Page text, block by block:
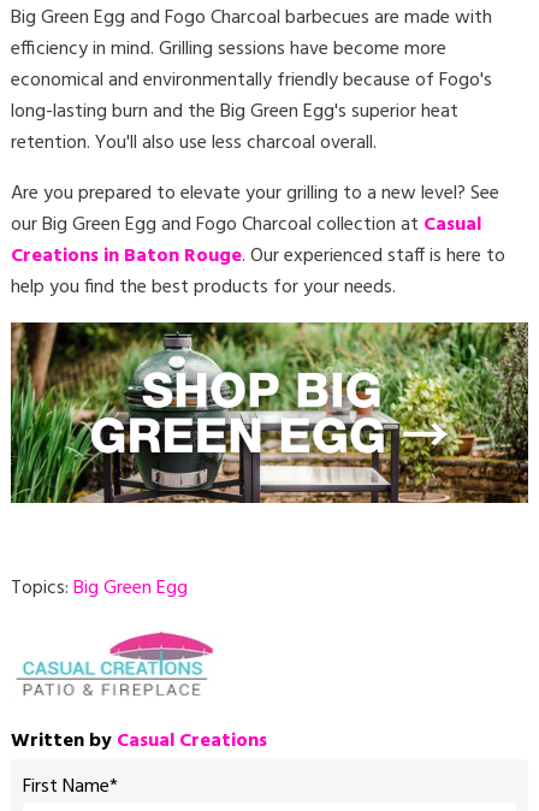
Big Green Egg and Fogo Charcoal barbecues are made with
efficiency in mind. Grilling sessions have become more
economical and environmentally friendly because of Fogo's
long-lasting burn and the Big Green Egg's superior heat
retention. You'll also use less charcoal overall.
Are you prepared to elevate your grilling to a new level? See
our Big Green Egg and Fogo Charcoal collection at Casual
Creations in Baton Rouge. Our experienced staff is here to
help you find the best products for your needs.
Topics:Big Green Egg
Written byCasual Creations
First Name*